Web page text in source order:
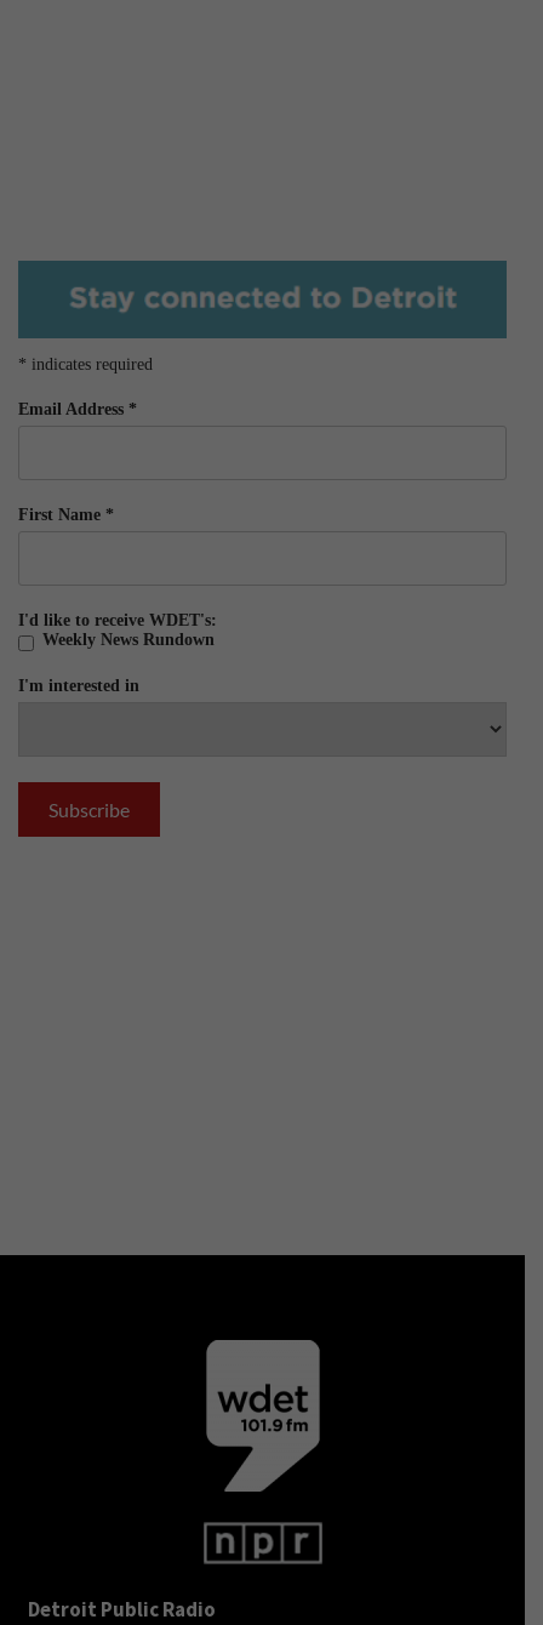
* indicates required
Email Address *
First Name *
I'd like to receive WDET's:
Weekly News Rundown
I'm interested in
Detroit Public Radio